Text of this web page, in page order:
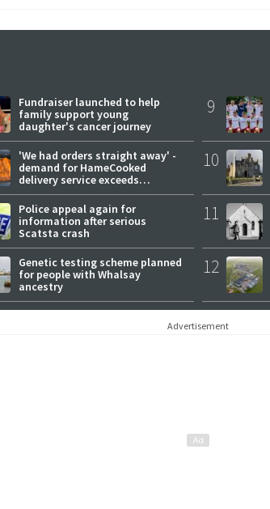
Fundraiser launched to help
family support young
daughter's cancer journey
'We had orders straight away' -
demand for HameCooked
delivery service exceeds
expectations
Police appeal again for
information after serious
Scatsta crash
Genetic testing scheme planned
for people with Whalsay
ancestry
9
10
11
12
Advertisement